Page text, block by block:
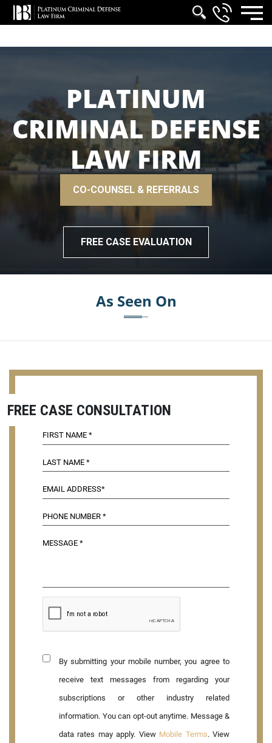
PLATINUM
CRIMINAL DEFENSE
LAW FIRM
CO-COUNSEL & REFERRALS
FREE CASE EVALUATION
As Seen On
FREE CASE CONSULTATION
By submitting your mobile number, you agree to
receive text messages from regarding your
subscriptions or other industry related
information. You can opt-out anytime. Message &
data rates may apply. View Mobile Terms. View